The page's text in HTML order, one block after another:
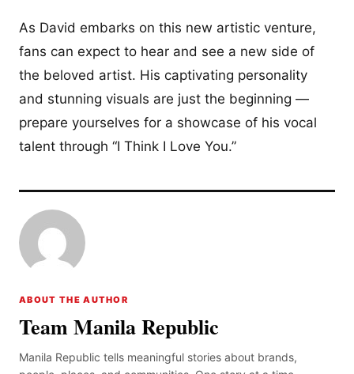
As David embarks on this new artistic venture,
fans can expect to hear and see a new side of
the beloved artist. His captivating personality
and stunning visuals are just the beginning —
prepare yourselves for a showcase of his vocal
talent through “I Think I Love You.”
ABOUT THE AUTHOR
Team Manila Republic
Manila Republic tells meaningful stories about brands,